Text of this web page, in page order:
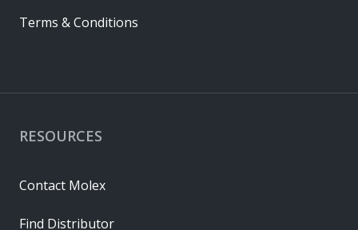
RESOURCES
Contact Molex
Find Distributor
Terms & Conditions